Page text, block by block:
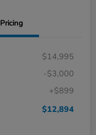
Pricing
$14,995
-$3,000
+$899
$12,894